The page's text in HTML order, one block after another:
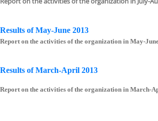
Results of May-June 2013
Report on the activities of the organization in May-
Results of March-April 2013
Report on the activities of the organization in March-